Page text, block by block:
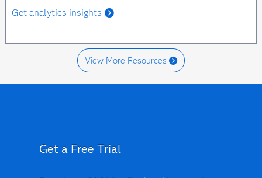
Get analytics insights
View More Resources
Get a Free Trial